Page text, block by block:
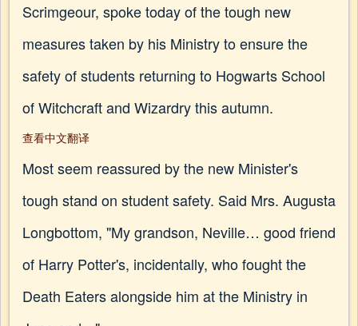
Scrimgeour, spoke today of the tough new
measures taken by his Ministry to ensure the
safety of students returning to Hogwarts School
of Witchcraft and Wizardry this autumn.
查看中文翻译
Most seem reassured by the new Minister's
tough stand on student safety. Said Mrs. Augusta
Longbottom, "My grandson, Neville… good friend
of Harry Potter's, incidentally, who fought the
Death Eaters alongside him at the Ministry in